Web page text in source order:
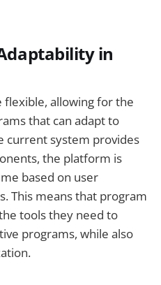
in
flexible, allowing for the
that can adapt to
current system provides
the platform is
based on user
This means that program
tools they need to
programs, while also